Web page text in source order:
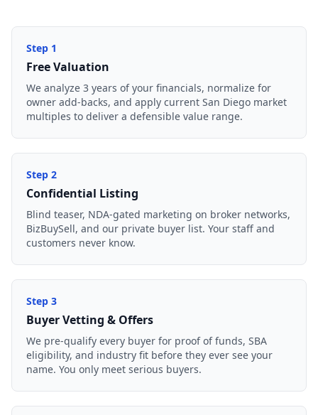
Step 1
Free Valuation
We analyze 3 years of your financials, normalize for
owner add-backs, and apply current San Diego market
multiples to deliver a defensible value range.
Step 2
Confidential Listing
Blind teaser, NDA-gated marketing on broker networks,
BizBuySell, and our private buyer list. Your staff and
customers never know.
Step 3
Buyer Vetting & Offers
We pre-qualify every buyer for proof of funds, SBA
eligibility, and industry fit before they ever see your
name. You only meet serious buyers.